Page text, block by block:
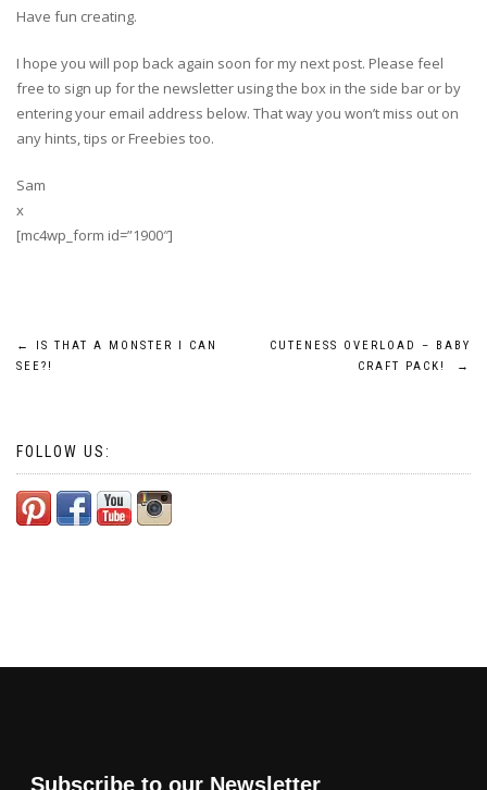
Have fun creating.
I hope you will pop back again soon for my next post. Please feel
free to sign up for the newsletter using the box in the side bar or by
entering your email address below. That way you won’t miss out on
any hints, tips or Freebies too.
Sam
x
[mc4wp_form id=”1900″]
Post
←
IS THAT A MONSTER I CAN
SEE?!
CUTENESS OVERLOAD – BABY
CRAFT PACK!
→
FOLLOW US:
Subscribe to our Newsletter